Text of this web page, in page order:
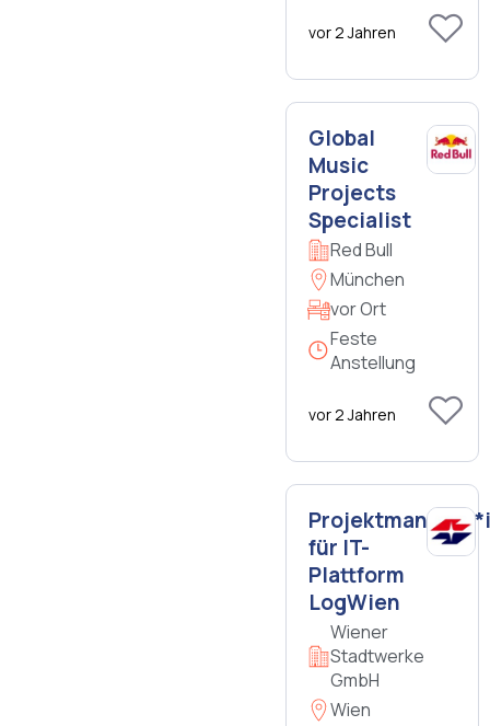
vor 2 Jahren
Global
Music
Projects
Specialist
Red Bull
München
vor Ort
Feste
Anstellung
vor 2 Jahren
für IT-
Plattform
LogWien
Wiener
Stadtwerke
GmbH
Wien